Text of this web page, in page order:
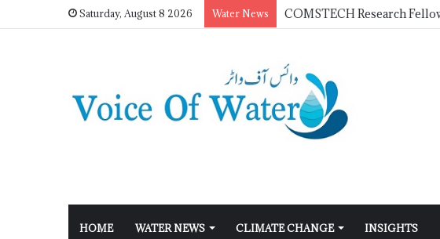
Saturday, August 8 2026 Water News
HOME WATER NEWS CLIMATE CHANGE INSIGHTS